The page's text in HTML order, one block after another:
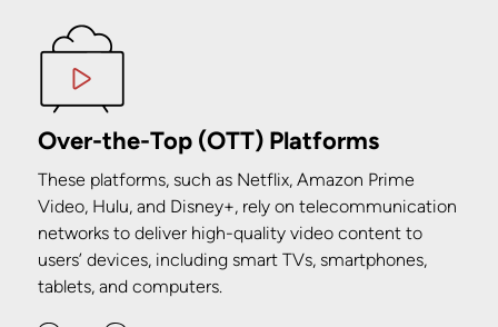
Over-the-Top (OTT) Platforms
These platforms, such as Netflix, Amazon Prime
Video, Hulu, and Disney+, rely on telecommunication
networks to deliver high-quality video content to
users’ devices, including smart TVs, smartphones,
tablets, and computers.